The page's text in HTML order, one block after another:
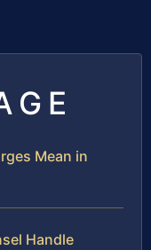
Mean in
Handle